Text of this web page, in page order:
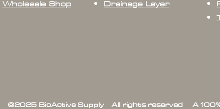
Wholesale Shop Drainage Layer
©2025 BioActive Supply All rights reserved A 100%